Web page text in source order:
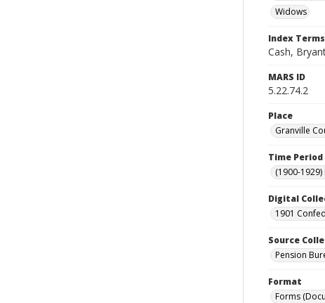
Widows
Index Terms
Cash,
MARS ID
5.22.74.2
Place
Granville
Time Period
(1900-
Digital
1901
Source
Pension
Format
Forms